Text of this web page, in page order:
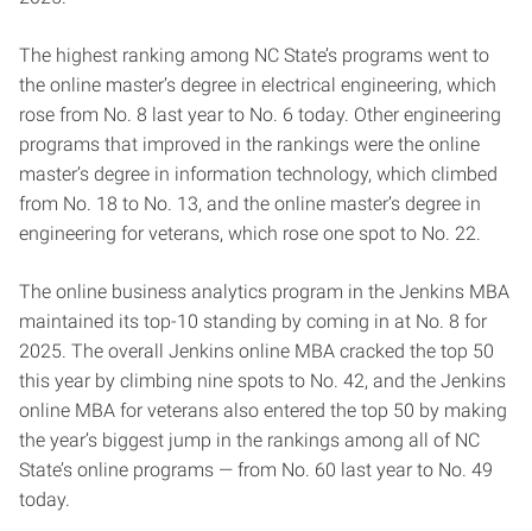
The highest ranking among NC State’s programs went to
the online master’s degree in electrical engineering, which
rose from No. 8 last year to No. 6 today. Other engineering
programs that improved in the rankings were the online
master’s degree in information technology, which climbed
from No. 18 to No. 13, and the online master’s degree in
engineering for veterans, which rose one spot to No. 22.
The online business analytics program in the Jenkins MBA
maintained its top-10 standing by coming in at No. 8 for
2025. The overall Jenkins online MBA cracked the top 50
this year by climbing nine spots to No. 42, and the Jenkins
online MBA for veterans also entered the top 50 by making
the year’s biggest jump in the rankings among all of NC
State’s online programs — from No. 60 last year to No. 49
today.